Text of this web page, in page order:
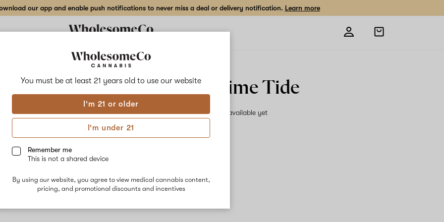
You must be at least 21 years old to use our website
I'm 21 or older
I'm under 21
Remember me
This is not a shared device
By using our website, you agree to view medical cannabis content,
pricing, and promotional discounts and incentives
our app and enable push notifications to never miss a deal or delivery notification. Learn more
Open
shopping
Key Lime Tide
No description available yet